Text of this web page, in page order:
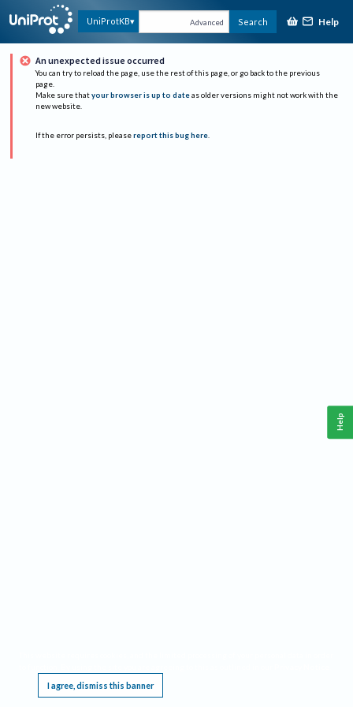
UniProtKB Advanced Search Help
An unexpected issue occurred
You can try to reload the page, use the rest of this page, or go back to the previous
page.
Make sure that your browser is up to date as older versions might not work with the
new website.
If the error persists, please report this bug here.
I agree, dismiss this banner
Help